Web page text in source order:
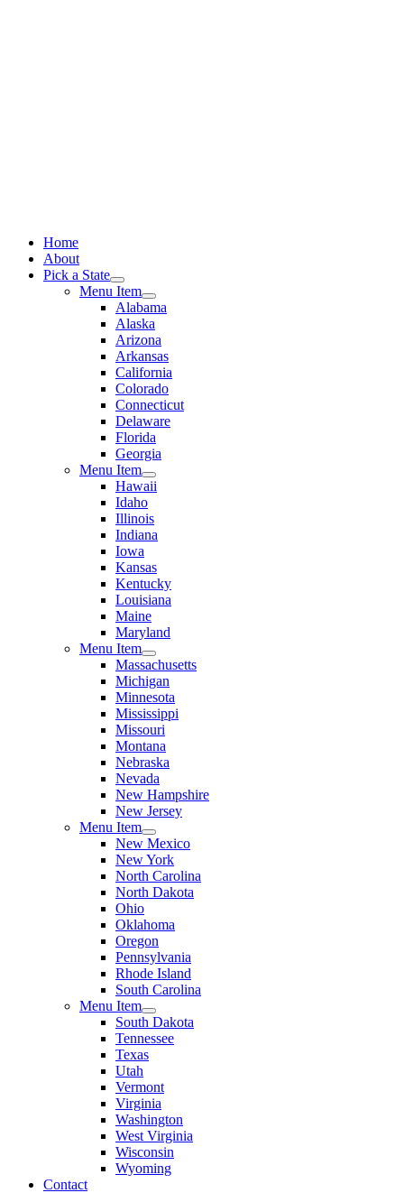
Home
About
Pick a State
Menu Item
Alabama
Alaska
Arizona
Arkansas
California
Colorado
Connecticut
Delaware
Florida
Georgia
Menu Item
Hawaii
Idaho
Illinois
Indiana
Iowa
Kansas
Kentucky
Louisiana
Maine
Maryland
Menu Item
Massachusetts
Michigan
Minnesota
Mississippi
Missouri
Montana
Nebraska
Nevada
New Hampshire
New Jersey
Menu Item
New Mexico
New York
North Carolina
North Dakota
Ohio
Oklahoma
Oregon
Pennsylvania
Rhode Island
South Carolina
Menu Item
South Dakota
Tennessee
Texas
Utah
Vermont
Virginia
Washington
West Virginia
Wisconsin
Wyoming
Contact